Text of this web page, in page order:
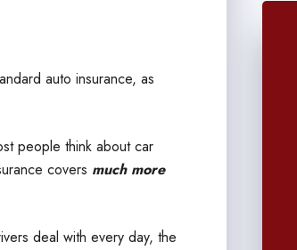
auto insurance, as
people think about car
covers much more
deal with every day, the